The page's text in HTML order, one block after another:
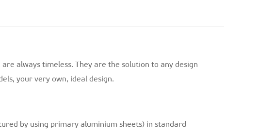
always timeless. They are the solution to any design
your very own, ideal design.
by using primary aluminium sheets) in standard